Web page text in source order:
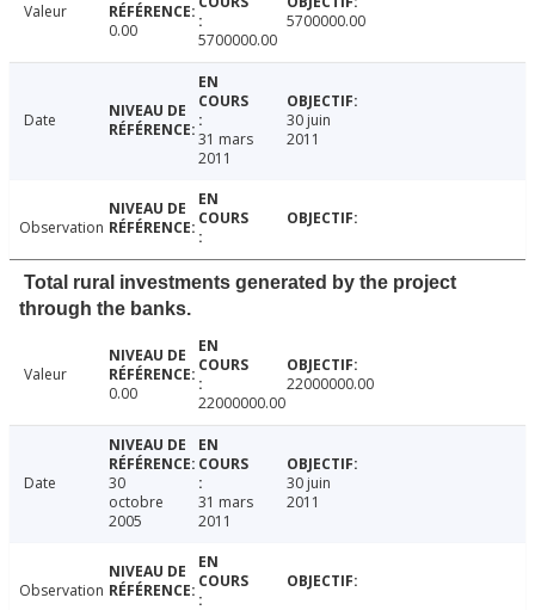
Valeur
0.00
5700000.00
5700000.00
Date
31 mars
2011
30 juin
2011
Observation
Total rural investments generated by the project
through the banks.
Valeur
0.00
22000000.00
22000000.00
Date
30
octobre
2005
31 mars
2011
30 juin
2011
Observation